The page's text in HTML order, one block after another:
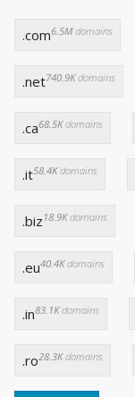
.com6.5Mdomains
.net740.9Kdomains
.ca68.5Kdomains
.it58.4Kdomains
.biz 18.9Kdomains
.eu40.4Kdomains
.in83.1Kdomains
.ro28.3Kdomains